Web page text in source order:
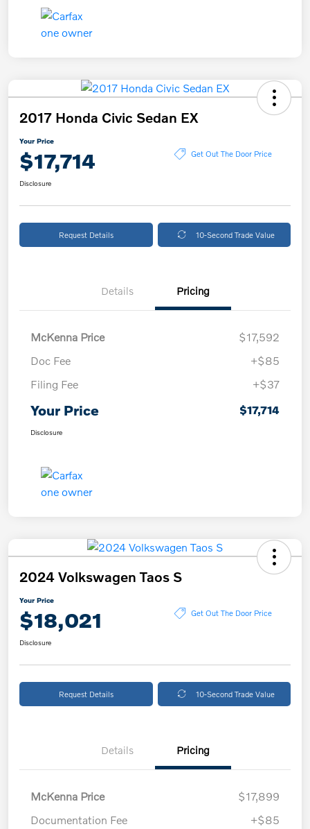
2017 Honda Civic Sedan EX
Your Price
$17,714 Get Out The Door Price
Disclosure
Request Details 10-Second Trade Value
Details Pricing
McKenna Price
$17,592
Doc Fee
+$85
Filing Fee
+$37
Your Price $17,714
Disclosure
2024 Volkswagen Taos S
Your Price
$18,021 Get Out The Door Price
Disclosure
Request Details 10-Second Trade Value
Details Pricing
McKenna Price
$17,899
Documentation Fee
+$85